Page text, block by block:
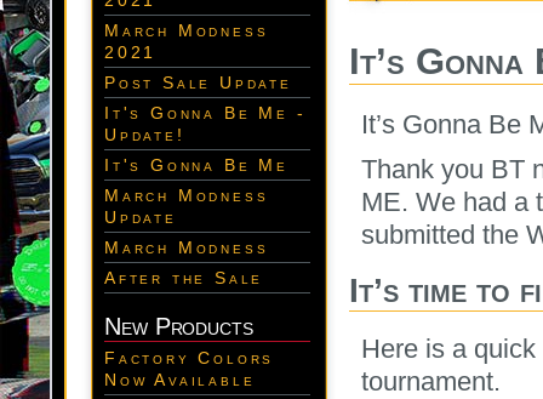
March Modness
2021
Post Sale Update
It's Gonna Be Me -
Update!
It's Gonna Be Me
March Modness
Update
March Modness
After the Sale
New Products
Factory Colors
Now Available
It’s Gonna
It’s Gonna Be
Thank you BT
ME. We had a
submitted the
It’s time to
Here is a
tournament.